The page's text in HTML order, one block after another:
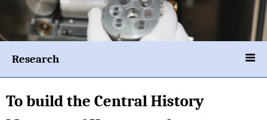
Research
To build the Central History